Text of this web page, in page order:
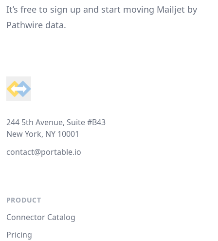
It’s free to sign up and start moving Mailjet by
Pathwire data.
244 5th Avenue, Suite #B43
New York, NY 10001
contact@portable.io
PRODUCT
Connector Catalog
Pricing